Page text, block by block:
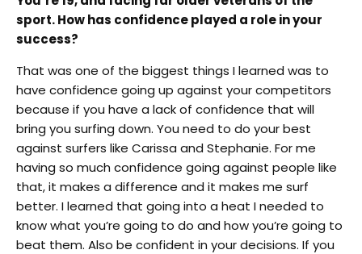
sport. How has confidence played a role in your
success?
That was one of the biggest things I learned was to
have confidence going up against your competitors
because if you have a lack of confidence that will
bring you surfing down. You need to do your best
against surfers like Carissa and Stephanie. For me
having so much confidence going against people like
that, it makes a difference and it makes me surf
better. I learned that going into a heat I needed to
know what you’re going to do and how you’re going to
beat them. Also be confident in your decisions. If you